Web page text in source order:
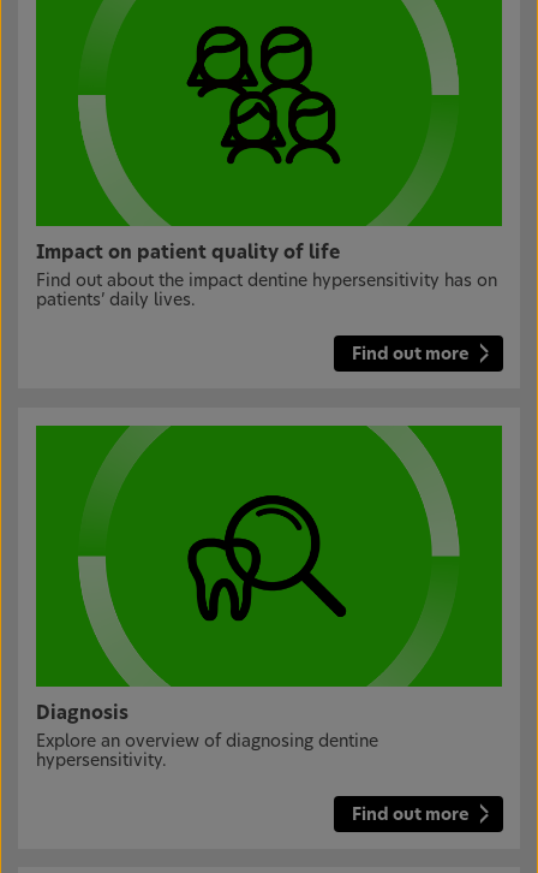
Impact on patient quality of life
Find out about the impact dentine hypersensitivity has on
patients’ daily lives.
Find out more
Diagnosis
Explore an overview of diagnosing dentine
hypersensitivity.
Find out more